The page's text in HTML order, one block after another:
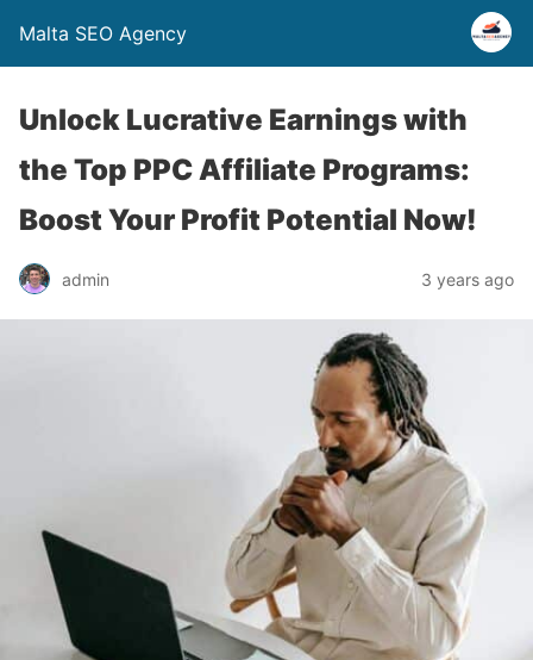
Malta SEO Agency
Unlock Lucrative Earnings with
the Top PPC Affiliate Programs:
Boost Your Profit Potential Now!
admin 3 years ago